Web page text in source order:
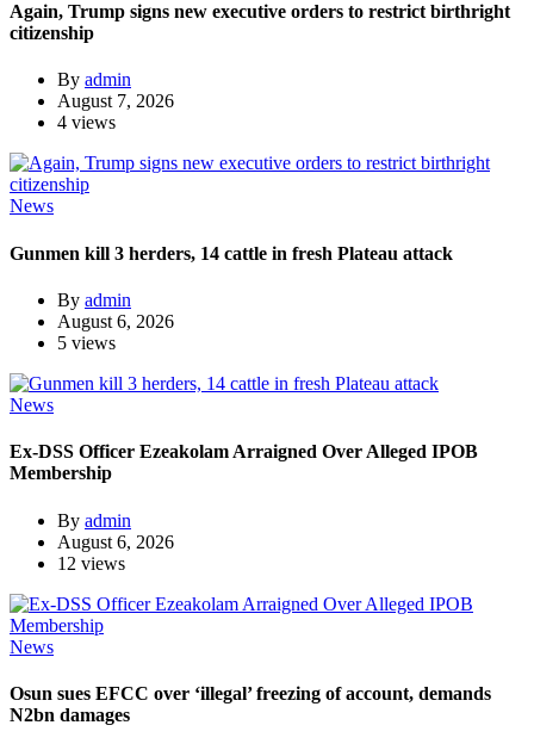
Again, Trump signs new executive orders to restrict birthright
citizenship
By admin
August 7, 2026
4 views
News
Gunmen kill 3 herders, 14 cattle in fresh Plateau attack
By admin
August 6, 2026
5 views
News
Ex-DSS Officer Ezeakolam Arraigned Over Alleged IPOB
Membership
By admin
August 6, 2026
12 views
News
Osun sues EFCC over ‘illegal’ freezing of account, demands
N2bn damages